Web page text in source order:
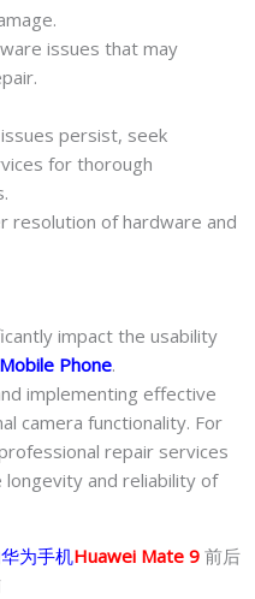
issues that may
persist, seek
for thorough
resolution of hardware and
impact the usability
Phone.
implementing effective
camera functionality. For
repair services
and reliability of
华为手机Huawei Mate 9 前后